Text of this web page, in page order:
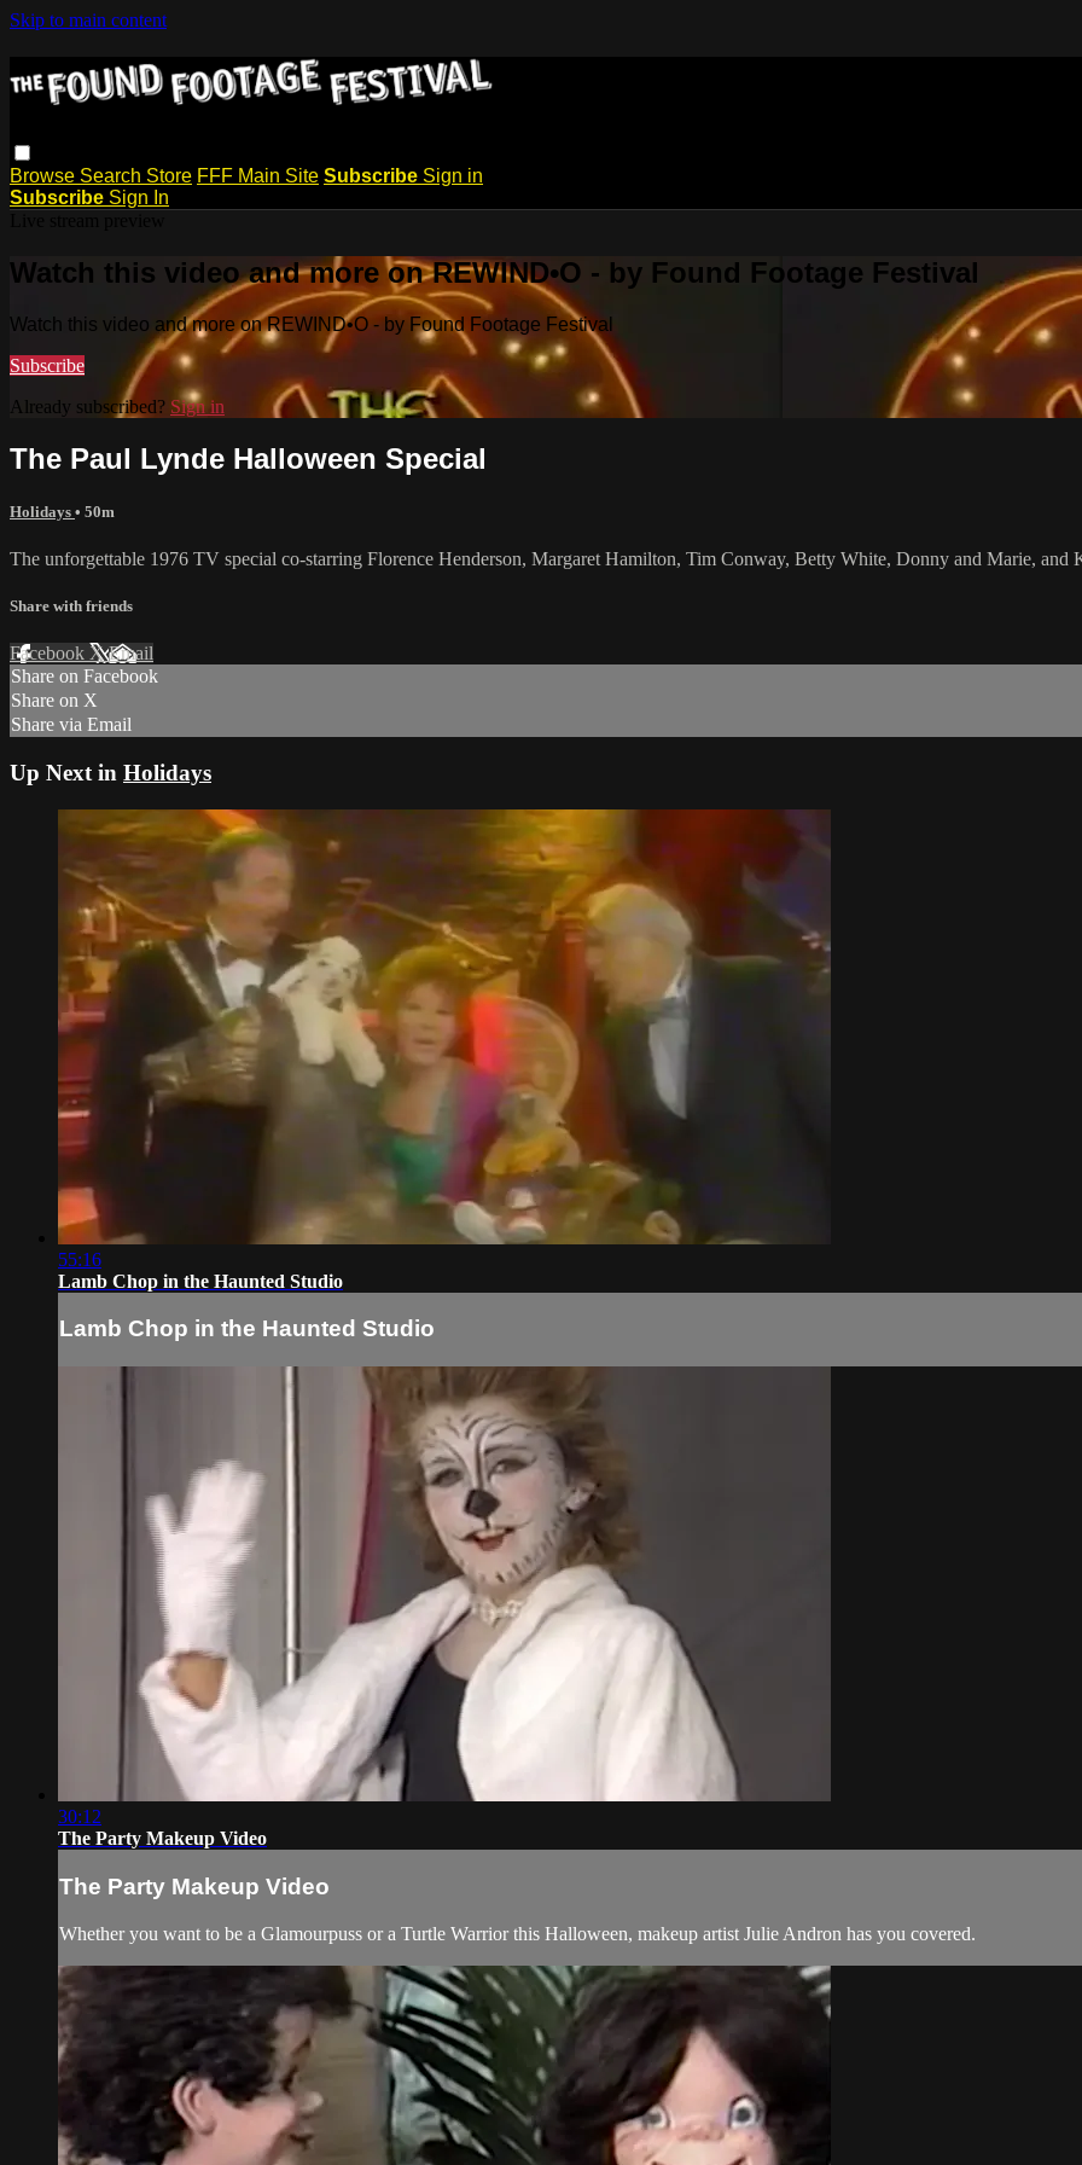
Skip to main content
Browse Search Store FFF Main Site Subscribe Sign in
Subscribe Sign In
Watch this video and more on REWIND•O - by Found Footage Festival
Watch this video and more on REWIND•O - by Found Footage Festival
Subscribe
Already subscribed? Sign in
The Paul Lynde Halloween Special
Holidays • 50m
The unforgettable 1976 TV special co-starring Florence Henderson, Margaret Hamilton, Tim Conway, Betty White, Donny and Marie, and
Share with friends
Facebook XEmail
Share on Facebook
Share on X
Share via Email
Up Next in Holidays
55:16
Lamb Chop in the Haunted Studio
Lamb Chop in the Haunted Studio
30:12
The Party Makeup Video
The Party Makeup Video
Whether you want to be a Glamourpuss or a Turtle Warrior this Halloween, makeup artist Julie Andron has you covered.